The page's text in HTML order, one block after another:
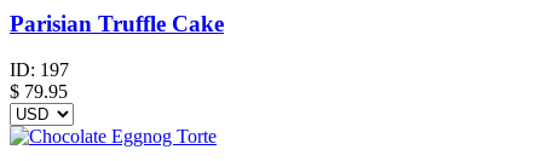
Parisian Truffle Cake
ID: 197
$ 79.95